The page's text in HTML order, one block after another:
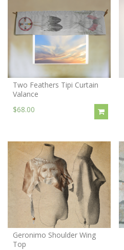
Two Feathers Tipi Curtain
Valance
$68.00
Geronimo Shoulder Wing
Top